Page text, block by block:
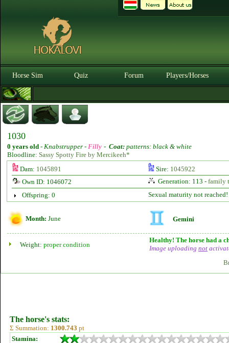
Horse Sim Quiz Forum Players/Horses
1030
0 years old - Knabstrupper - Filly - Coat: patterns: black & white
Bloodline: Sassy Spotty Fire by Mercikeeh*
Dam: 1045891 Sire: 1045922
Own ID: 1046072
Generation: 113 - family
Offspring: 0
Sexual maturity not reached!
Month: June Gemini
Weight: proper condition
Healthy! The horse had a
Image uploading not
The horse's stats:
Σ Summation: 1300.743 pt
Stamina: